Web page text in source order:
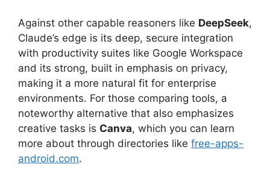
Against other capable reasoners like DeepSeek,
Claude’s edge is its deep, secure integration
with productivity suites like Google Workspace
and its strong, built in emphasis on privacy,
making it a more natural fit for enterprise
environments. For those comparing tools, a
noteworthy alternative that also emphasizes
creative tasks is Canva, which you can learn
more about through directories like free-apps-
android.com.